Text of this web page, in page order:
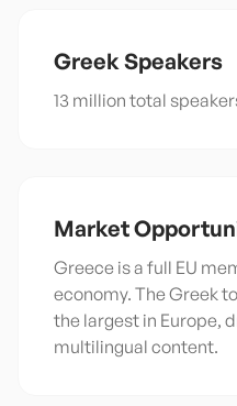
GreekSpeakers
13 million total
Market
Greece is a full EU
economy. The Greek
the largest in Europe,
multilingual content.